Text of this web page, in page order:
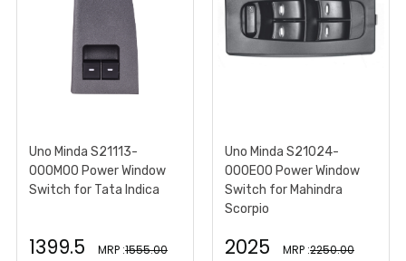
Uno Minda S21113-
000M00 Power Window
Switch for Tata Indica
1399.5 MRP :1555.00
Uno Minda S21024-
000E00 Power Window
Switch for Mahindra
Scorpio
2025 MRP :2250.00